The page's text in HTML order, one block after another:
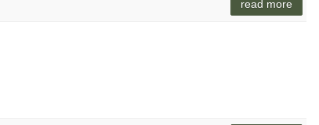
read more